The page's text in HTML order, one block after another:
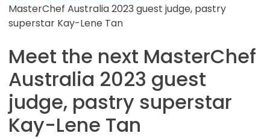
MasterChef Australia 2023 guest judge, pastry
superstar Kay-Lene Tan
Meet the next MasterChef
Australia 2023 guest
judge, pastry superstar
Kay-Lene Tan